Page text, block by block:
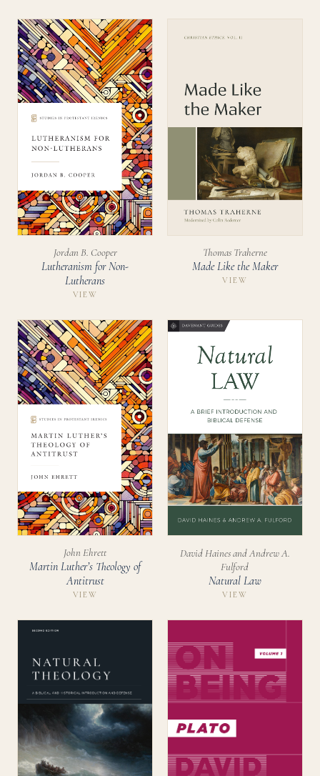
Jordan B. Cooper
Lutheranism for Non-
Lutherans
VIEW
Thomas Traherne
Made Like the Maker
VIEW
John Ehrett
Martin Luther’s Theology of
Antitrust
VIEW
David Haines and Andrew A.
Fulford
Natural Law
VIEW